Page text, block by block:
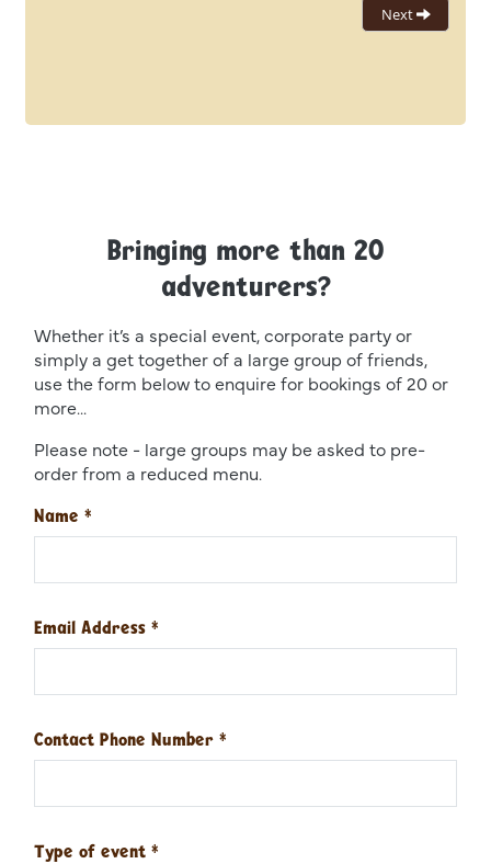
Bringing more than 20
adventurers?
Whether it’s a special event, corporate party or
simply a get together of a large group of friends,
use the form below to enquire for bookings of 20 or
more...
Please note - large groups may be asked to pre-
order from a reduced menu.
Name *
Email Address *
Contact Phone Number *
Type of event *